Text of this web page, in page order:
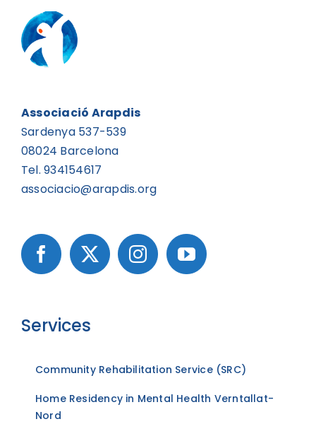
Associació Arapdis
Sardenya 537-539
08024 Barcelona
Tel. 934154617
associacio@arapdis.org
Services
Community Rehabilitation Service (SRC)
Home Residency in Mental Health Verntallat-
Nord